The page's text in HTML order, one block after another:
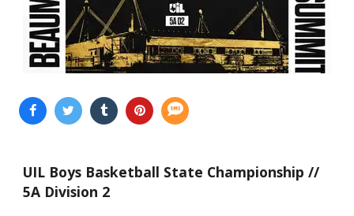
UIL Boys Basketball State Championship //
5A Division 2